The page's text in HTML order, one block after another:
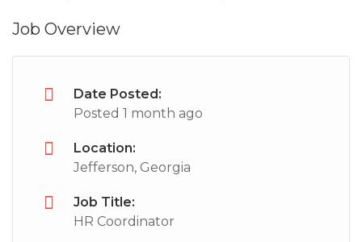
Job Overview
Date Posted:
Posted 1 month ago
Location:
Jefferson, Georgia
Job Title:
HR Coordinator